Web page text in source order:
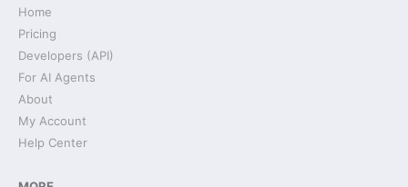
Home
Pricing
Developers (API)
For AI Agents
About
My Account
Help Center